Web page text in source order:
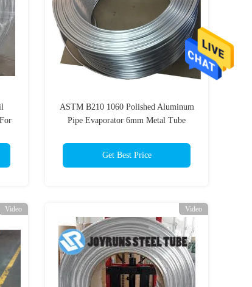
ASTM B210 1060 Polished Aluminum
Pipe Evaporator 6mm Metal Tube
Get Best Price
Video Video